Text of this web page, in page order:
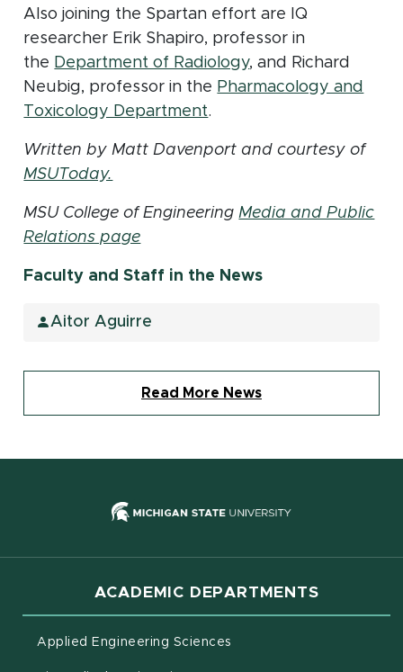
Also joining the Spartan effort are IQ
researcher Erik Shapiro, professor in
the Department of Radiology(opens in new
, and Richard
Neubig, professor in the Pharmacology and
Toxicology Department(opens in new window)
.
Written by Matt Davenport and courtesy of
MSUToday.
MSU College of EngineeringMedia and Public
Relations page
Faculty and Staff in the News
Aitor Aguirre
Read More News
(opens in
ACADEMIC DEPARTMENTS
Applied Engineering Sciences